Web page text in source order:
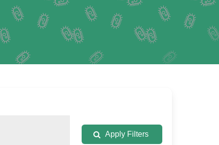
Apply Filters